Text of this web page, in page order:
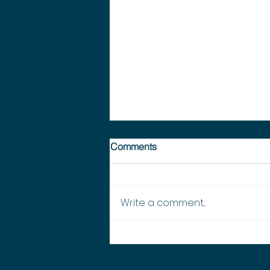
Comments
Write a comment...